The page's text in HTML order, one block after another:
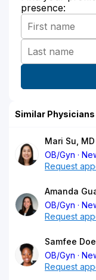
presence:
Similar Physicians
Mari Su, MD
OB/Gyn
Request
Amanda
OB/Gyn
Request
Samfee
OB/Gyn
Request